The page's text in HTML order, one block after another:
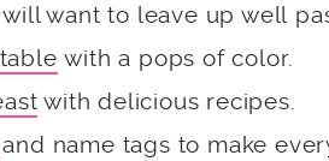
want to leave up well
with a pops of color.
with delicious recipes.
and name tags to make